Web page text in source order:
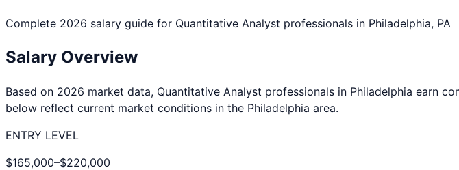
Complete 2026 salary guide for Quantitative Analyst professionals in Philadelphia, PA
Salary Overview
Based on 2026 market data, Quantitative Analyst professionals in Philadelphia earn
below reflect current market conditions in the Philadelphia area.
ENTRY LEVEL
$165,000–$220,000